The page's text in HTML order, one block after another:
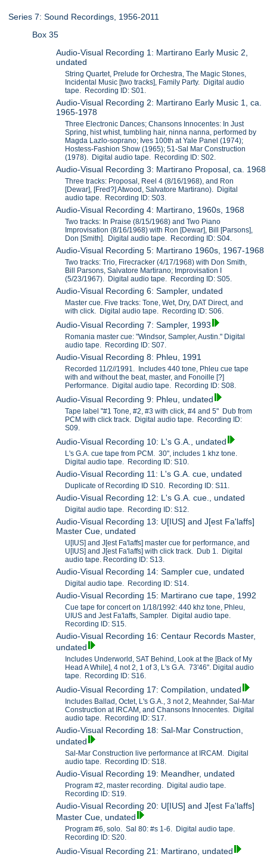
Series 7: Sound Recordings, 1956-2011
Box 35
Audio-Visual Recording 1: Martirano Early Music 2,
undated
String Quartet, Prelude for Orchestra, The Magic Stones,
Incidental Music [two tracks], Family Party. Digital audio
tape. Recording ID: S01.
Audio-Visual Recording 2: Martirano Early Music 1, ca.
1965-1978
Three Electronic Dances; Chansons Innocentes: In Just
Spring, hist whist, tumbling hair, ninna nanna, performed by
Magda Lazlo-soprano; Ives 100th at Yale Panel (1974);
Hostess-Fashion Show (1965); 51-Sal Mar Construction
(1978). Digital audio tape. Recording ID: S02.
Audio-Visual Recording 3: Martirano Proposal, ca. 1968
Three tracks: Proposal, Reel 4 (8/16/1968), and Ron
[Dewar], [Fred?] Atwood, Salvatore Martirano). Digital
audio tape. Recording ID: S03.
Audio-Visual Recording 4: Martirano, 1960s, 1968
Two tracks: In Praise (8/15/1968) and Two Piano
Improvisation (8/16/1968) with Ron [Dewar], Bill [Parsons],
Don [Smith]. Digital audio tape. Recording ID: S04.
Audio-Visual Recording 5: Martirano 1960s, 1967-1968
Two tracks: Trio, Firecracker (4/17/1968) with Don Smith,
Bill Parsons, Salvatore Martirano; Improvisation I
(5/23/1967). Digital audio tape. Recording ID: S05.
Audio-Visual Recording 6: Sampler, undated
Master cue. Five tracks: Tone, Wet, Dry, DAT Direct, and
with click. Digital audio tape. Recording ID: S06.
Audio-Visual Recording 7: Sampler, 1993
Romania master cue: "Windsor, Sampler, Austin." Digital
audio tape. Recording ID: S07.
Audio-Visual Recording 8: Phleu, 1991
Recorded 11/2//1991. Includes 440 tone, Phleu cue tape
with and without the beat, master, and Fonoille [?]
Performance. Digital audio tape. Recording ID: S08.
Audio-Visual Recording 9: Phleu, undated
Tape label "#1 Tone, #2, #3 with click, #4 and 5" Dub from
PCM with click track. Digital audio tape. Recording ID:
S09.
Audio-Visual Recording 10: L's G.A., undated
L's G.A. cue tape from PCM. 30", includes 1 khz tone.
Digital audio tape. Recording ID: S10.
Audio-Visual Recording 11: L's G.A. cue, undated
Duplicate of Recording ID S10. Recording ID: S11.
Audio-Visual Recording 12: L's G.A. cue., undated
Digital audio tape. Recording ID: S12.
Audio-Visual Recording 13: U[IUS] and J[est Fa'laffs]
Master Cue, undated
U[IUS] and J[est Fa'laffs] master cue for performance, and
U[IUS] and J[est Fa'laffs] with click track. Dub 1. Digital
audio tape. Recording ID: S13.
Audio-Visual Recording 14: Sampler cue, undated
Digital audio tape. Recording ID: S14.
Audio-Visual Recording 15: Martirano cue tape, 1992
Cue tape for concert on 1/18/1992: 440 khz tone, Phleu,
UIUS and Jest Fa'laffs, Sampler. Digital audio tape.
Recording ID: S15.
Audio-Visual Recording 16: Centaur Records Master,
undated
Includes Underworld, SAT Behind, Look at the [Back of My
Head A While], 4 not 2, 1 of 3, L's G.A. 73'46". Digital audio
tape. Recording ID: S16.
Audio-Visual Recording 17: Compilation, undated
Includes Ballad, Octet, L's G.A., 3 not 2, Meahnder, Sal-Mar
Construction at IRCAM, and Chansons Innocentes. Digital
audio tape. Recording ID: S17.
Audio-Visual Recording 18: Sal-Mar Construction,
undated
Sal-Mar Construction live performance at IRCAM. Digital
audio tape. Recording ID: S18.
Audio-Visual Recording 19: Meandher, undated
Program #2, master recording. Digital audio tape.
Recording ID: S19.
Audio-Visual Recording 20: U[IUS] and J[est Fa'laffs]
Master Cue, undated
Program #6, solo. Sal 80: #s 1-6. Digital audio tape.
Recording ID: S20.
Audio-Visual Recording 21: Martirano, undated